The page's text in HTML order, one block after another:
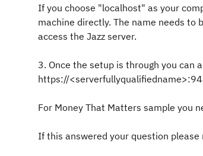
If you choose "localhost" as your
machine directly. The name needs
access the Jazz server.
3. Once the setup is through you can
https://
For Money That Matters sample you
If this answered your question please